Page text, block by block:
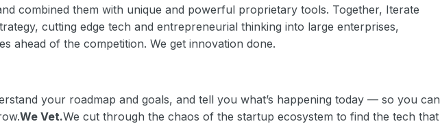
combined them with unique and powerful proprietary tools. Together, Iterate
cutting edge tech and entrepreneurial thinking into large enterprises,
ahead of the competition. We get innovation done.
your roadmap and goals, and tell you what’s happening today — so you can
We Vet.We cut through the chaos of the startup ecosystem to find the tech that